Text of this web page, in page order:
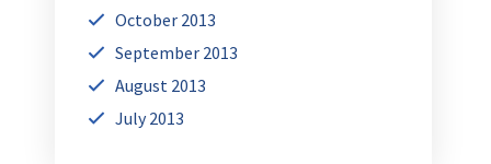
October 2013
September 2013
August 2013
July 2013